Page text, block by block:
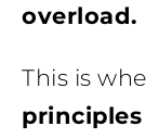
overload.
This is